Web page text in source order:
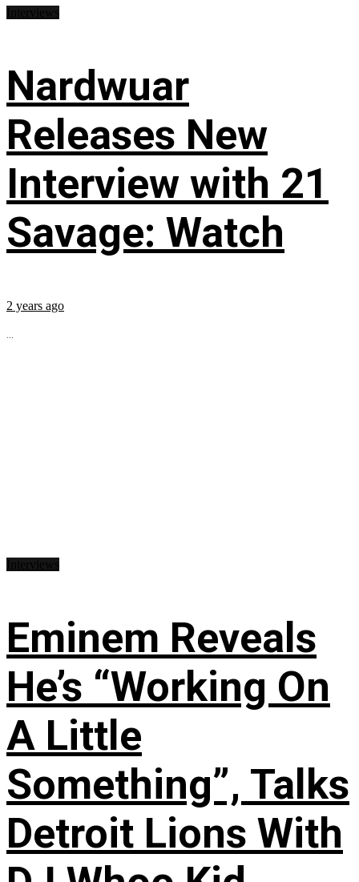
Nardwuar
Releases New
Interview with 21
Savage: Watch
2 years ago
...
Eminem Reveals
He’s “Working On
A Little
Something”, Talks
Detroit Lions With